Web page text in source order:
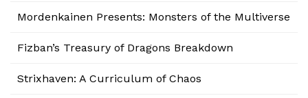
Mordenkainen Presents: Monsters of the Multiverse
Fizban’s Treasury of Dragons Breakdown
Strixhaven: A Curriculum of Chaos